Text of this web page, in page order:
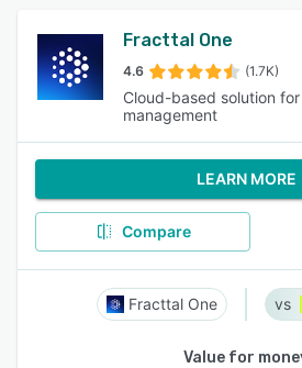
Fracttal One
4.6 (1.7K)
Cloud-based solution
management
LEARN MORE
Compare
Fracttal One
Value for